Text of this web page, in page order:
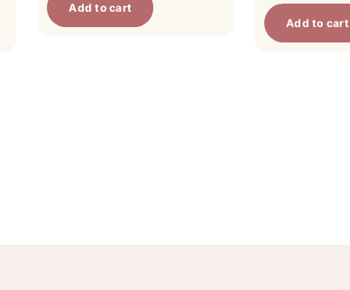
Add to cart
Add to cart